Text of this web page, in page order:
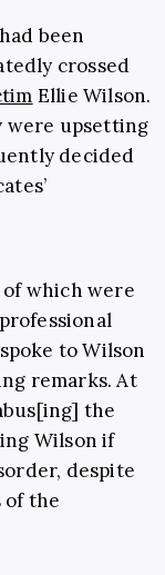
been
crossed
Ellie Wilson.
were upsetting
decided
which were
to Wilson
remarks. At
the
Wilson if
despite
of the